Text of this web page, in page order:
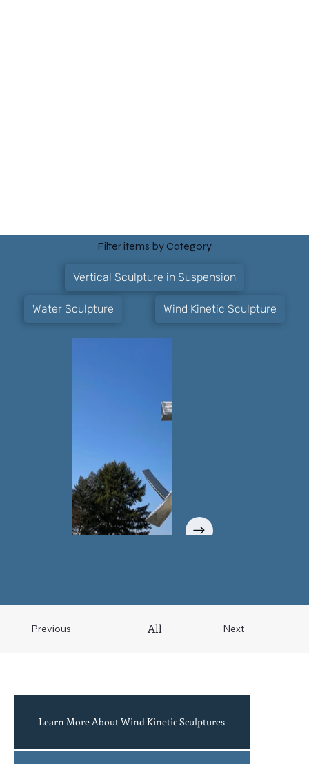
Filter items by Category
Vertical Sculpture in Suspension
Water Sculpture Wind Kinetic Sculpture
Previous Next
All
Learn More About Wind Kinetic Sculptures